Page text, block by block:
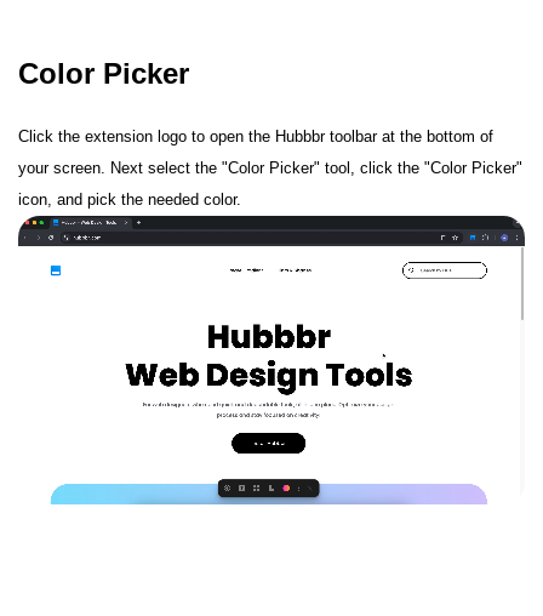
Color Picker
Click the extension logo to open the Hubbbr toolbar at the bottom of
your screen. Next select the "Color Picker" tool, click the "Color Picker"
icon, and pick the needed color.